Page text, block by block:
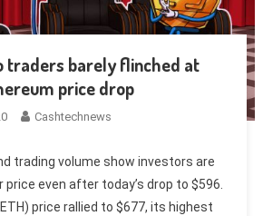
traders barely flinched at
price drop
Cashtechnews
trading volume show investors are
even after today’s drop to $596.
price rallied to $677, its highest